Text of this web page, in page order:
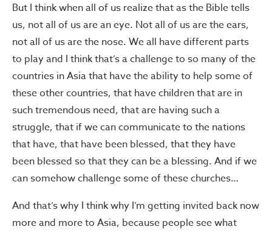
But I think when all of us realize that as the Bible tells
us, not all of us are an eye. Not all of us are the ears,
not all of us are the nose. We all have different parts
to play and I think that’s a challenge to so many of the
countries in Asia that have the ability to help some of
these other countries, that have children that are in
such tremendous need, that are having such a
struggle, that if we can communicate to the nations
that have, that have been blessed, that they have
been blessed so that they can be a blessing. And if we
can somehow challenge some of these churches…
And that’s why I think why I’m getting invited back now
more and more to Asia, because people see what